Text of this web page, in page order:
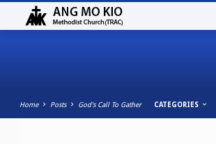
Home Posts God's Call To Gather CATEGORIES